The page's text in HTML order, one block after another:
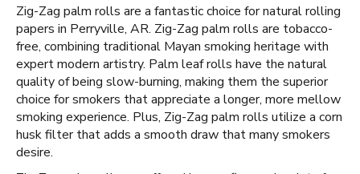
Zig-Zag palm rolls are a fantastic choice for natural rolling
papers in Perryville, AR. Zig-Zag palm rolls are tobacco-
free, combining traditional Mayan smoking heritage with
expert modern artistry. Palm leaf rolls have the natural
quality of being slow-burning, making them the superior
choice for smokers that appreciate a longer, more mellow
smoking experience. Plus, Zig-Zag palm rolls utilize a corn
husk filter that adds a smooth draw that many smokers
desire.